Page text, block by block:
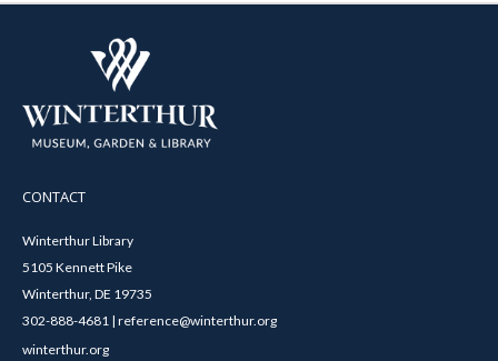
CONTACT
Winterthur Library
5105 Kennett Pike
Winterthur, DE 19735
302-888-4681 | reference@winterthur.org
winterthur.org